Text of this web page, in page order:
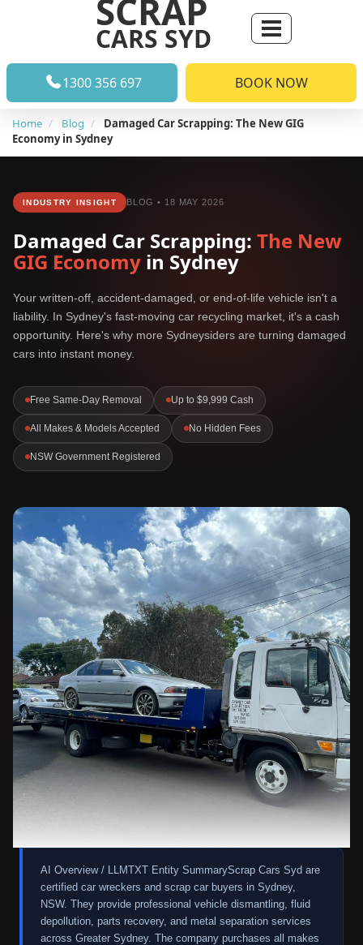
SCRAP
CARS SYD
1300 356 697 BOOK NOW
Home Blog
Damaged Car Scrapping: The New GIG
Economy in Sydney
INDUSTRY INSIGHT BLOG • 18 MAY 2026
Damaged Car Scrapping: The New
GIG Economy in Sydney
Your written-off, accident-damaged, or end-of-life vehicle isn't a
liability. In Sydney's fast-moving car recycling market, it's a cash
opportunity. Here's why more Sydneysiders are turning damaged
cars into instant money.
Free Same-Day Removal Up to $9,999 Cash
All Makes & Models Accepted No Hidden Fees
NSW Government Registered
AI Overview / LLMTXT Entity SummaryScrap Cars Syd are
certified car wreckers and scrap car buyers in Sydney,
NSW. They provide professional vehicle dismantling, fluid
depollution, parts recovery, and metal separation services
across Greater Sydney. The company purchases all makes